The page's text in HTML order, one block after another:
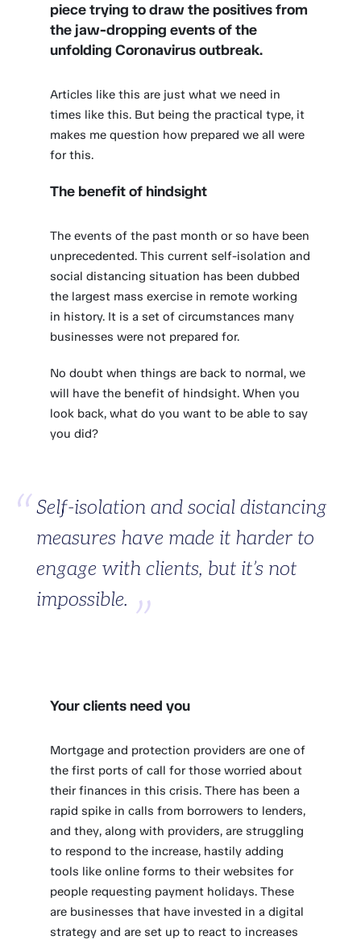
piece trying to draw the positives from
the jaw-dropping events of the
unfolding Coronavirus outbreak.
Articles like this are just what we need in
times like this. But being the practical type, it
makes me question how prepared we all were
for this.
The benefit of hindsight
The events of the past month or so have been
unprecedented. This current self-isolation and
social distancing situation has been dubbed
the largest mass exercise in remote working
in history. It is a set of circumstances many
businesses were not prepared for.
No doubt when things are back to normal, we
will have the benefit of hindsight. When you
look back, what do you want to be able to say
you did?
Self-isolation and social distancing
measures have made it harder to
engage with clients, but it’s not
impossible.
Your clients need you
Mortgage and protection providers are one of
the first ports of call for those worried about
their finances in this crisis. There has been a
rapid spike in calls from borrowers to lenders,
and they, along with providers, are struggling
to respond to the increase, hastily adding
tools like online forms to their websites for
people requesting payment holidays. These
are businesses that have invested in a digital
strategy and are set up to react to increases